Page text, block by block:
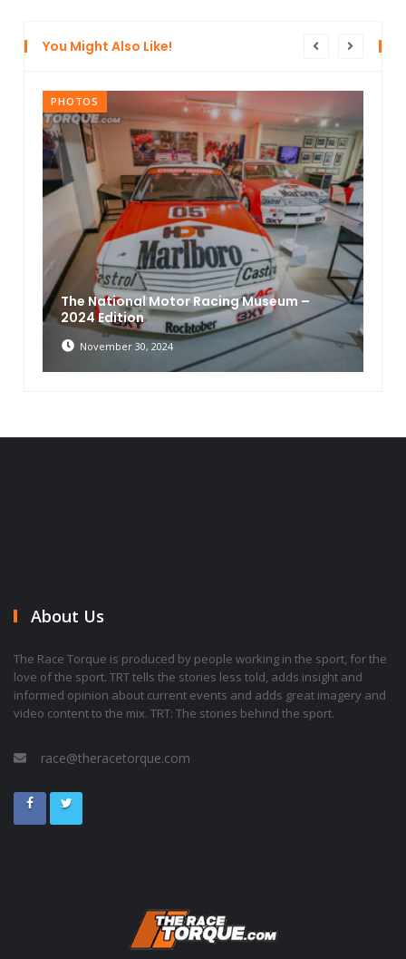
You Might Also Like!
PHOTOS
The National Motor Racing Museum –
2024 Edition
November 30, 2024
About Us
The Race Torque is produced by people working in the sport, for the
love of the sport. TRT tells the stories less told, adds insight and
informed opinion about current events and adds great imagery and
video content to the mix. TRT: The stories behind the sport.
race@theracetorque.com